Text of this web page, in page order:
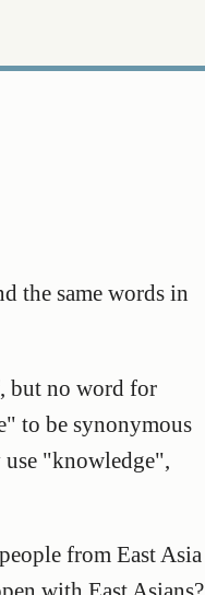
the same words in
but no word for
to be synonymous
"knowledge",
from East Asia